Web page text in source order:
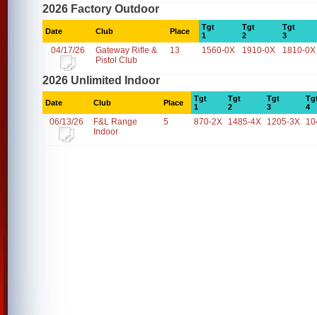
2026 Factory Outdoor
Date Club Place
Tgt
1
Tgt
2
Tgt
3
04/17/26
Gateway Rifle &
Pistol Club
13 1560-0X 1910-0X 1810-0X
2026 Unlimited Indoor
Date Club Place
Tgt
1
Tgt
2
Tgt
3
4
06/13/26
F&L Range
Indoor
5 870-2X 1485-4X 1205-3X